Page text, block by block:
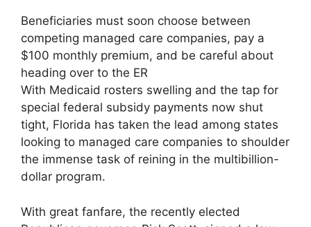
Beneficiaries must soon choose between
competing managed care companies, pay a
$100 monthly premium, and be careful about
heading over to the ER
With Medicaid rosters swelling and the tap for
special federal subsidy payments now shut
tight, Florida has taken the lead among states
looking to managed care companies to shoulder
the immense task of reining in the multibillion-
dollar program.
With great fanfare, the recently elected